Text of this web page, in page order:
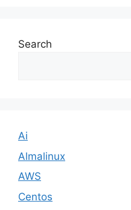
Search
Ai
Almalinux
AWS
Centos